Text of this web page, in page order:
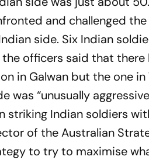
and challenged
side. Six Indian
officers said that there
in Galwan but the one in
was “unusually
striking Indian soldiers
of the Australian
to try to maximise